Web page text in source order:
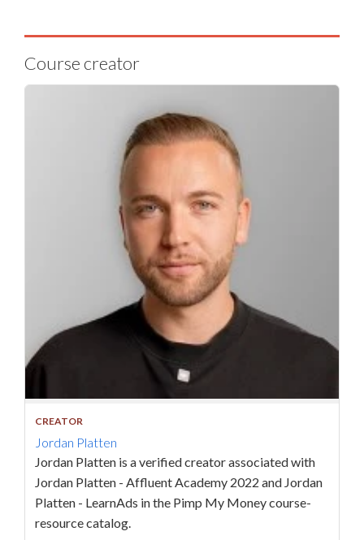
Course creator
CREATOR
Jordan Platten
Jordan Platten is a verified creator associated with
Jordan Platten - Affluent Academy 2022 and Jordan
Platten - LearnAds in the Pimp My Money course-
resource catalog.